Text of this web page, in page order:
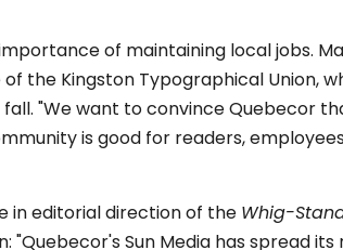
of maintaining local jobs.
the Kingston Typographical Union,
"We want to convince Quebecor
is good for readers,
in editorial direction of the Whig-
"Quebecor's Sun Media has spread